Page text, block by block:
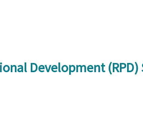
Development